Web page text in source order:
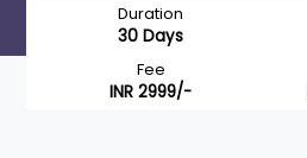
Duration
30 Days
Fee
INR 2999/-